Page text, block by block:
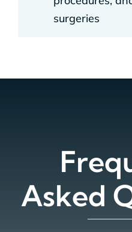
surgeries
Asked